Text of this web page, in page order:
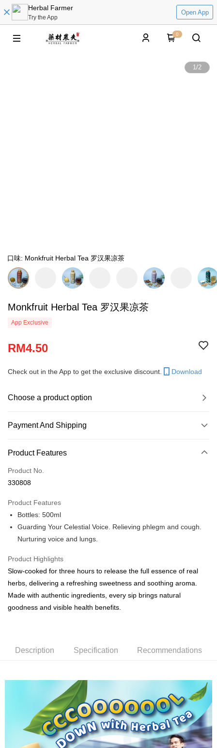
Herbal Farmer
Try the App
Open App
0
1/2
口味: Monkfruit Herbal Tea 罗汉果凉茶
Monkfruit Herbal Tea 罗汉果凉茶
App Exclusive
RM4.50
Check out in the App to get the exclusive discount. Download
Choose a product option
Payment And Shipping
Credit Card
Online Banking
More info
Leong Bank, Bank Islam, AmBank, BSN Bank.
Touch 'n Go
GrabPay
Shipping Method
Malaysia Home Delivery
Product Features
Product No.
330808
Product Features
Bottles: 500ml
Guarding Your Celestial Voice. Relieving phlegm and cough.
Nurturing voice and lungs.
Product Highlights
Slow-cooked for three hours to release the full essence of real
herbs, delivering a refreshing sweetness and soothing aroma.
Made with authentic ingredients, every sip brings natural
goodness and visible health benefits.
Description Specification Recommendations